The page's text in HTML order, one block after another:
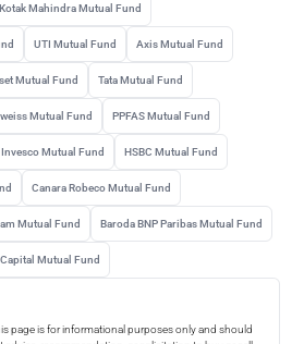
Kotak Mahindra Mutual Fund
UTI Mutual Fund Axis Mutual Fund
Mutual Fund Tata Mutual Fund
Mutual Fund PPFAS Mutual Fund
Invesco Mutual Fund HSBC Mutual Fund
Canara Robeco Mutual Fund
Mutual Fund Baroda BNP Paribas Mutual Fund
Mutual Fund
page is for informational purposes only and should